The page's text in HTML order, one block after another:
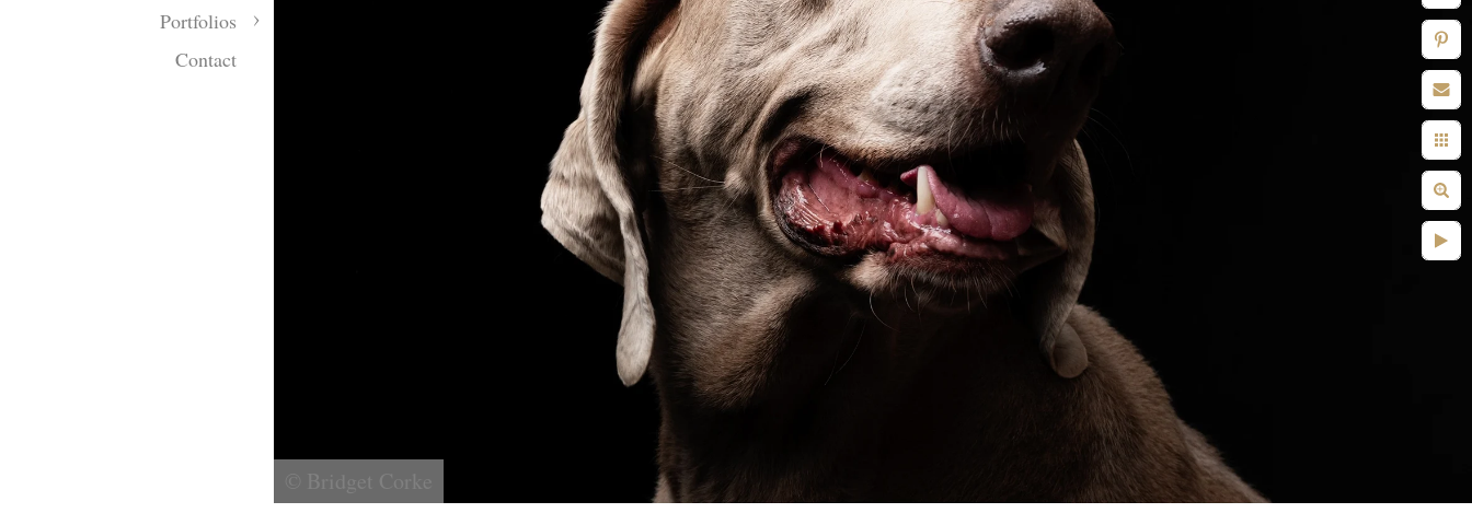
Portfolios
Contact